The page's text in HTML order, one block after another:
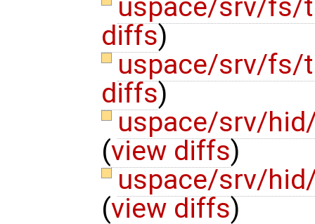
uspace/srv/fs/
diffs)
uspace/srv/
diffs)
uspace/srv/
(view diffs)
uspace/srv/
(view diffs)